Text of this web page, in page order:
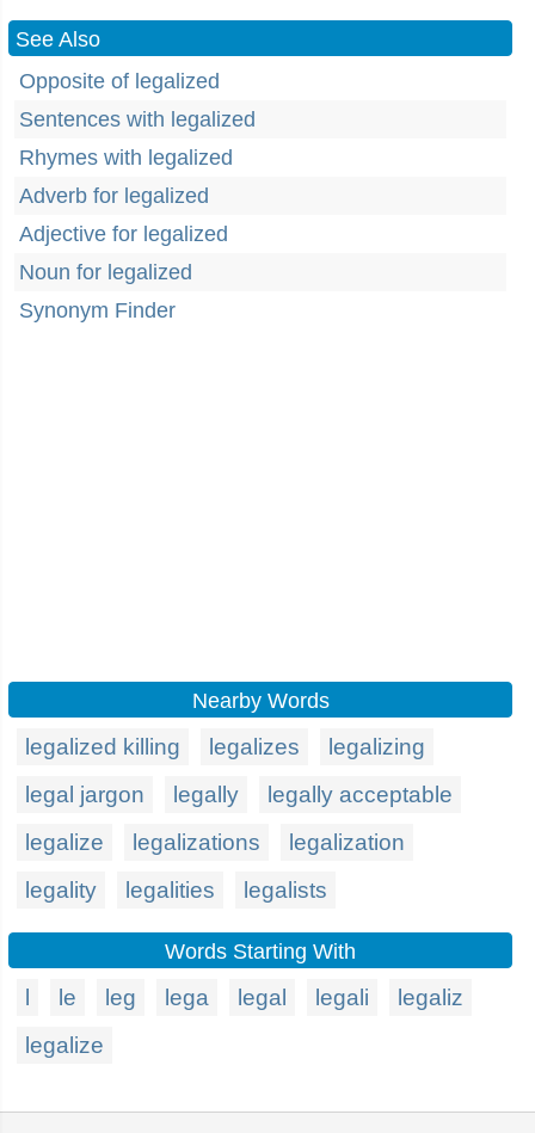
See Also
Opposite of legalized
Sentences with legalized
Rhymes with legalized
Adverb for legalized
Adjective for legalized
Noun for legalized
Synonym Finder
Nearby Words
legalized killing legalizes
legalizing
legal jargon
legally
legally acceptable
legalize
legalizations
legalization
legality
legalities legalists
Words Starting With
le leg lega legal legali
legaliz
legalize